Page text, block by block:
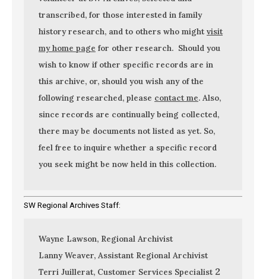
transcribed, for those interested in family
history research, and to others who mightvisit
my home page for other research. Should you
wish to know if other specific records are in
this archive, or, should you wish any of the
following researched, please contact me. Also,
since records are continually being collected,
there may be documents not listed as yet. So,
feel free to inquire whether a specific record
you seek might be now held in this collection.
SW Regional Archives Staff:
Wayne Lawson, Regional Archivist
Lanny Weaver, Assistant Regional Archivist
Terri Juillerat, Customer Services Specialist 2